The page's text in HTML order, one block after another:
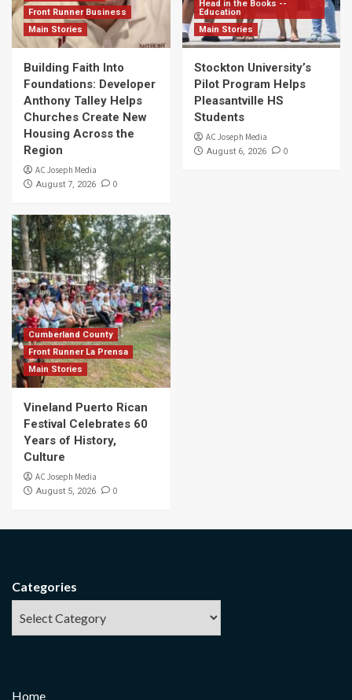
Front Runner Business
Main Stories
Building Faith Into
Foundations: Developer
Anthony Talley Helps
Churches Create New
Housing Across the
Region
AC Joseph Media
August 7, 2026 0
Head in the Books --
Education
Main Stories
Stockton University’s
Pilot Program Helps
Pleasantville HS
Students
AC Joseph Media
August 6, 2026 0
Cumberland County
Front Runner La Prensa
Main Stories
Vineland Puerto Rican
Festival Celebrates 60
Years of History,
Culture
AC Joseph Media
August 5, 2026 0
Categories
Home